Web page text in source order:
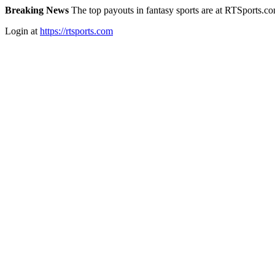
Breaking News The top payouts in fantasy sports are at
Login at https://rtsports.com